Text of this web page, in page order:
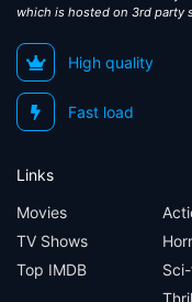
which is hosted on 3rd party
High quality
Fast load
Links
Movies
TV Shows
Top IMDB